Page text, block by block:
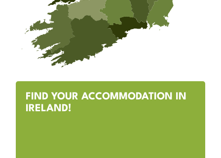
FIND YOUR ACCOMMODATION IN
IRELAND!